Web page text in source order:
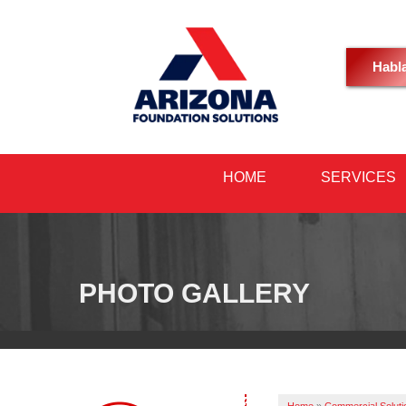
HOME SERVICES
PHOTO GALLERY